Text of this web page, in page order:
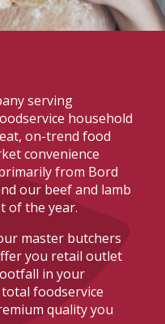
serving
household
on-trend food
convenience
from Bord
our beef and lamb
of the year.
master butchers
you retail outlet
in your
foodservice
quality you